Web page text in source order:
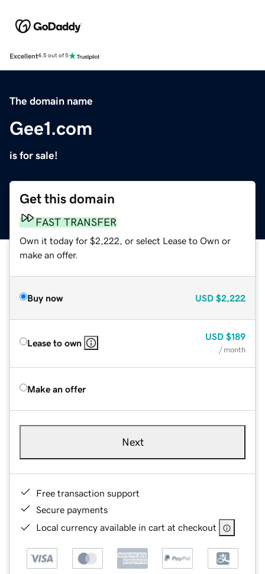
Excellent4.5 out of 5
The domain name
Gee1.com
is for sale!
Get this domain
FAST TRANSFER
Own it today for $2,222, or select Lease to Own or
make an offer.
Buy now USD $2,222
Lease to own
USD $189
/ month
Make an offer
Next
Free transaction support
Secure payments
Local currency available in cart at checkout